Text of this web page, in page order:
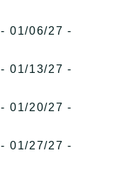
- 01/06/27 -
- 01/13/27 -
- 01/20/27 -
- 01/27/27 -